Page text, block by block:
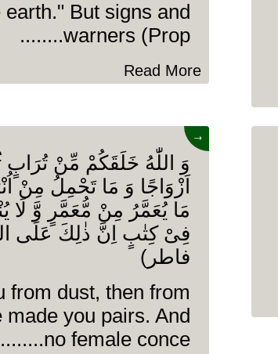
But signs and
warners (Prop........
Read More
وَ اللّٰهُ خَلَقَكُمْ مِّنْ
اَزْوَاجًا وَ مَا تَحْمِلُ مِنْ
مَا یُعَمَّرُ مِنْ مُّعَمَّرٍ وَّ
فاطر)
from dust, then from
you pairs. And
no female conce........
→